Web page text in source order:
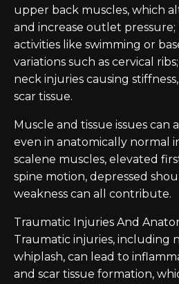
upper back muscles, which
and increase outlet
activities like swimming or
variations such as cervical
neck injuries causing
scar tissue.
Muscle and tissue issues can
even in anatomically normal
scalene muscles, elevated
spine motion, depressed
weakness can all contribute.
Traumatic Injuries And
Traumatic injuries, including
whiplash, can lead to
and scar tissue formation,